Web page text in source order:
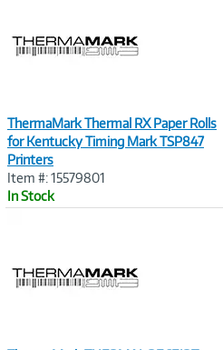
ThermaMark Thermal RX Paper Rolls
for Kentucky Timing Mark TSP847
Printers
Item #: 15579801
In Stock